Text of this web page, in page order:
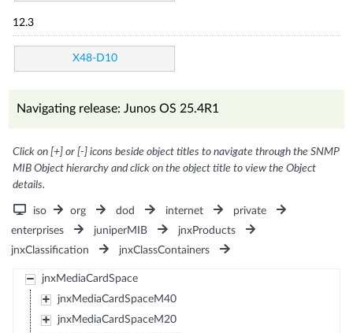
12.3
X48-D10
Navigating release: Junos OS 25.4R1
Click on [+] or [-] icons beside object titles to navigate through the SNMP
MIB Object hierarchy and click on the object title to view the Object
details.
iso org dod internet
private
enterprises
juniperMIB
jnxProducts
jnxClassification
jnxClassContainers
jnxMediaCardSpace
jnxMediaCardSpaceM40
jnxMediaCardSpaceM20